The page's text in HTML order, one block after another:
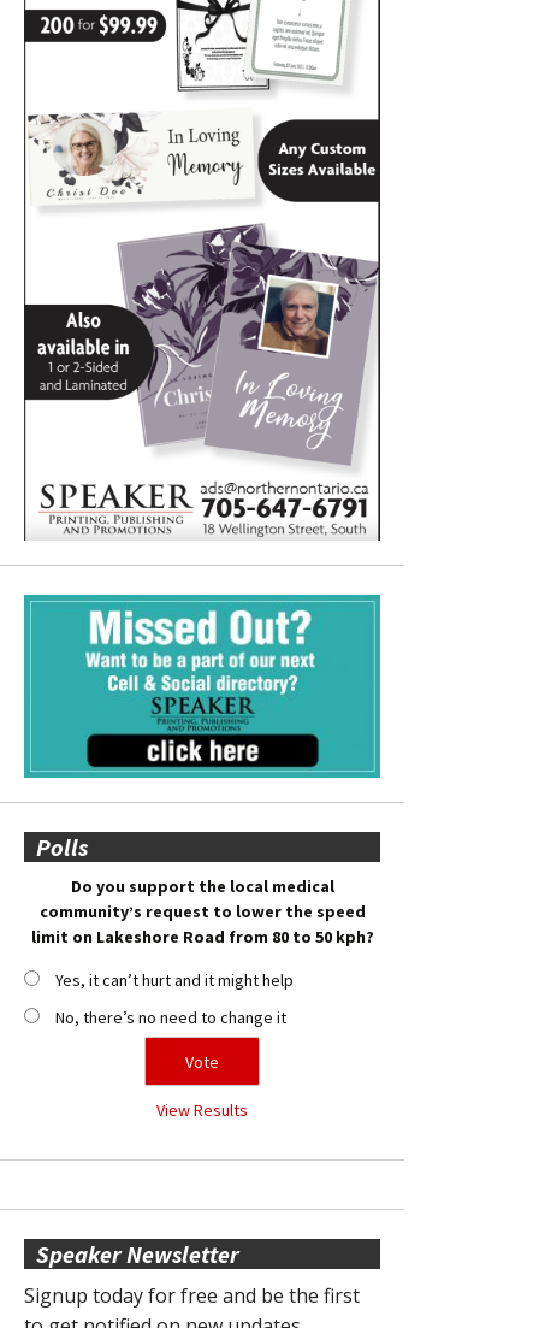
Polls
Do you support the local medical
community’s request to lower the speed
limit on Lakeshore Road from 80 to 50 kph?
Yes, it can’t hurt and it might help
No, there’s no need to change it
View Results
Speaker Newsletter